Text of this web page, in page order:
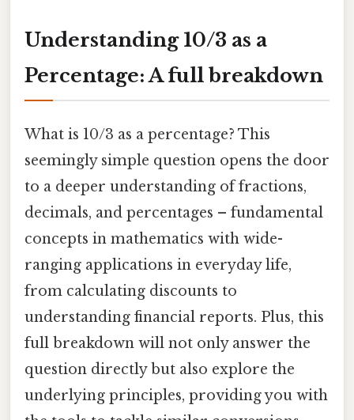
Understanding 10/3 as a
Percentage: A full breakdown
What is 10/3 as a percentage? This
seemingly simple question opens the door
to a deeper understanding of fractions,
decimals, and percentages – fundamental
concepts in mathematics with wide-
ranging applications in everyday life,
from calculating discounts to
understanding financial reports. Plus, this
full breakdown will not only answer the
question directly but also explore the
underlying principles, providing you with